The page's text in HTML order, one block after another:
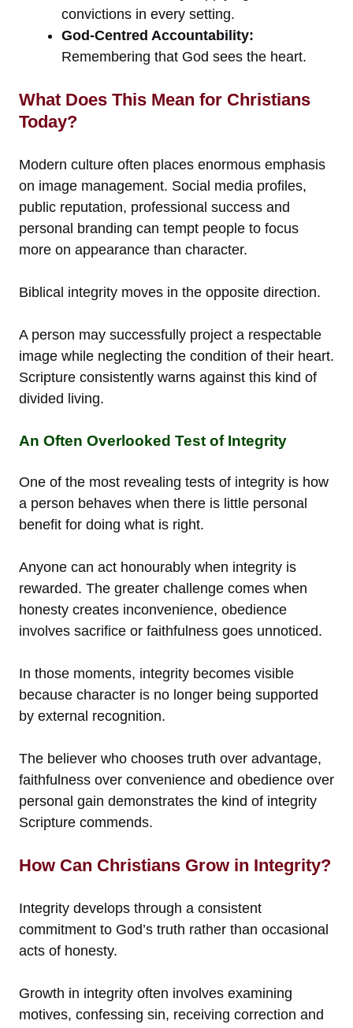
convictions in every setting.
God-Centred Accountability:
Remembering that God sees the heart.
What Does This Mean for Christians
Today?
Modern culture often places enormous emphasis
on image management. Social media profiles,
public reputation, professional success and
personal branding can tempt people to focus
more on appearance than character.
Biblical integrity moves in the opposite direction.
A person may successfully project a respectable
image while neglecting the condition of their heart.
Scripture consistently warns against this kind of
divided living.
An Often Overlooked Test of Integrity
One of the most revealing tests of integrity is how
a person behaves when there is little personal
benefit for doing what is right.
Anyone can act honourably when integrity is
rewarded. The greater challenge comes when
honesty creates inconvenience, obedience
involves sacrifice or faithfulness goes unnoticed.
In those moments, integrity becomes visible
because character is no longer being supported
by external recognition.
The believer who chooses truth over advantage,
faithfulness over convenience and obedience over
personal gain demonstrates the kind of integrity
Scripture commends.
How Can Christians Grow in Integrity?
Integrity develops through a consistent
commitment to God’s truth rather than occasional
acts of honesty.
Growth in integrity often involves examining
motives, confessing sin, receiving correction and